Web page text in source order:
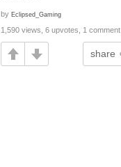
by Eclipsed_Gaming
1,590 views, 6 upvotes, 1 comment
share